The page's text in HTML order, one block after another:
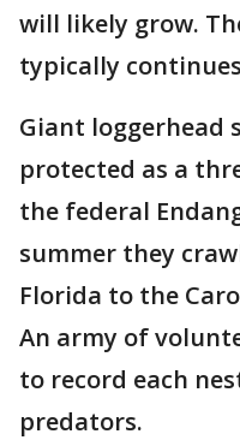
will likely grow.
typically
Giant loggerhead
protected as a
the federal
summer they
Florida to the
An army of
to record each
predators.